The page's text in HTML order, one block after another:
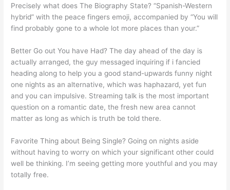
Precisely what does The Biography State? “Spanish-Western
hybrid” with the peace fingers emoji, accompanied by “You will
find probably gone to a whole lot more places than your.”
Better Go out You have Had? The day ahead of the day is
actually arranged, the guy messaged inquiring if i fancied
heading along to help you a good stand-upwards funny night
one nights as an alternative, which was haphazard, yet fun
and you can impulsive. Streaming talk is the most important
question on a romantic date, the fresh new area cannot
matter as long as which is truth be told there.
Favorite Thing about Being Single? Going on nights aside
without having to worry on which your significant other could
well be thinking. I’m seeing getting more youthful and you may
totally free.